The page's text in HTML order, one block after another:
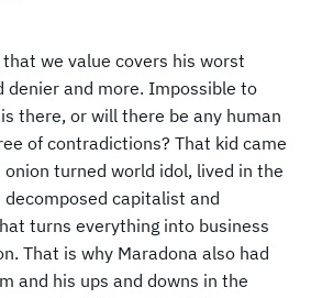
we value covers his worst
denier and more. Impossible to
there, or will there be any human
of contradictions? That kid came
turned world idol, lived in the
capitalist and
turns everything into business
That is why Maradona also had
and his ups and downs in the